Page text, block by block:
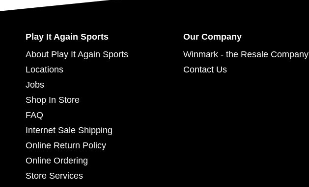
Play It Again Sports
About Play It Again Sports
Locations
Jobs
Shop In Store
FAQ
Internet Sale Shipping
Online Return Policy
Online Ordering
Store Services
Our Company
Winmark - the Resale Company
Contact Us